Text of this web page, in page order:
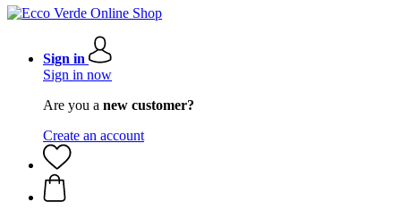
Sign in
Sign in now
Are you a new customer?
Create an account